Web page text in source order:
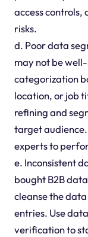
access
risks.
d. Poor data
may not be
categorization
location, or job
refining and
target
experts to
e. Inconsistent
bought B2B
cleanse the
entries. Use
verification to